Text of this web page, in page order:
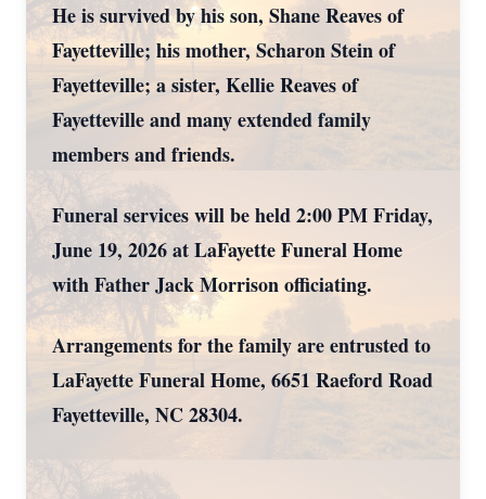
He is survived by his son, Shane Reaves of
Fayetteville; his mother, Scharon Stein of
Fayetteville; a sister, Kellie Reaves of
Fayetteville and many extended family
members and friends.
Funeral services will be held 2:00 PM Friday,
June 19, 2026 at LaFayette Funeral Home
with Father Jack Morrison officiating.
Arrangements for the family are entrusted to
LaFayette Funeral Home, 6651 Raeford Road
Fayetteville, NC 28304.